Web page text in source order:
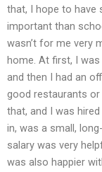
that, I hope to
important than
wasn’t for me very
home. At first, I
and then I had an
good restaurants
that, and I was
in, was a small,
salary was very
was also happier